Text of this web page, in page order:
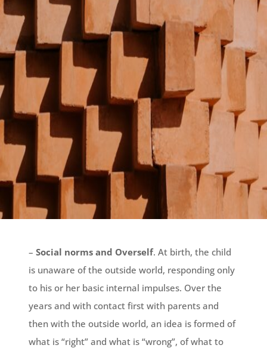
– Social norms and Overself. At birth, the child
is unaware of the outside world, responding only
to his or her basic internal impulses. Over the
years and with contact first with parents and
then with the outside world, an idea is formed of
what is “right” and what is “wrong”, of what to